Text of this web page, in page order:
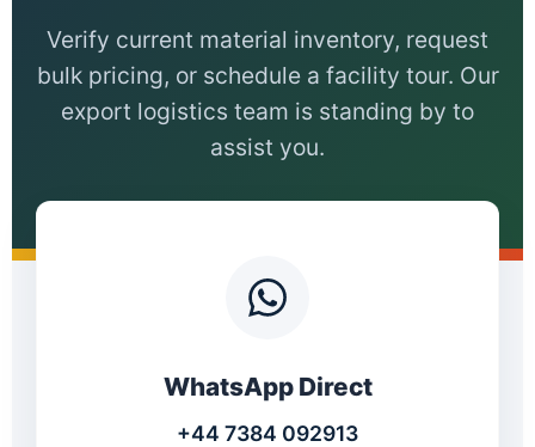
Verify current material inventory, request
bulk pricing, or schedule a facility tour. Our
export logistics team is standing by to
assist you.
WhatsApp Direct
+44 7384 092913